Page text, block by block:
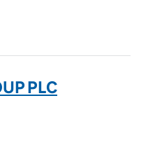
PLC